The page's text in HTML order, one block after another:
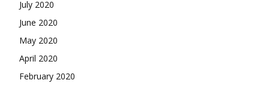
July 2020
June 2020
May 2020
April 2020
February 2020